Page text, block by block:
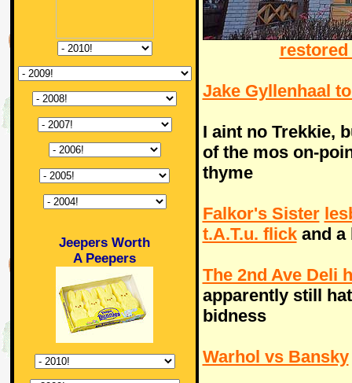
Jeepers Worth
A Peepers
Jake Gyllenhaal
I aint no Trekkie,
of the mos on-
thyme
Falkor's Sister
t.A.T.u. flickand a
The 2nd Ave Deli
apparently still
bidness
Warhol vs Bansky